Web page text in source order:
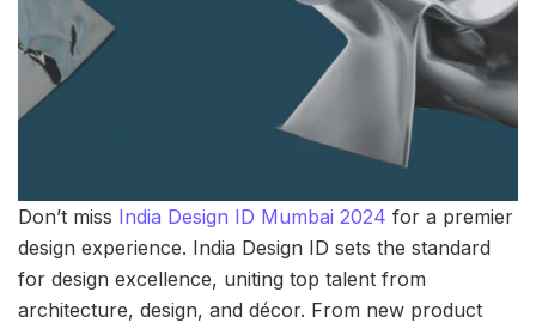
Don’t miss India Design ID Mumbai 2024 for a premier
design experience. India Design ID sets the standard
for design excellence, uniting top talent from
architecture, design, and décor. From new product